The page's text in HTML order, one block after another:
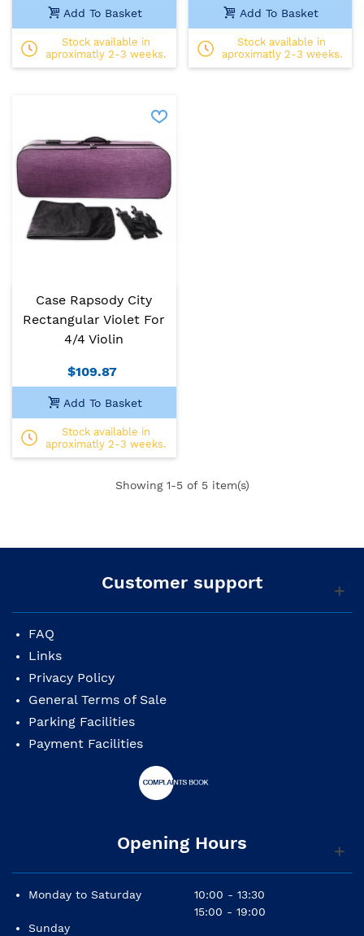
Add To Basket
Stock available in
aproximatly 2-3 weeks.
Add To Basket
Stock available in
aproximatly 2-3 weeks.
Case Rapsody City
Rectangular Violet For
4/4 Violin
$109.87
Add To Basket
Stock available in
aproximatly 2-3 weeks.
Showing 1-5 of 5 item(s)
Customer support
FAQ
Links
Privacy Policy
General Terms of Sale
Parking Facilities
Payment Facilities
Opening Hours
Monday to Saturday
Sunday
10:00 - 13:30
15:00 - 19:00